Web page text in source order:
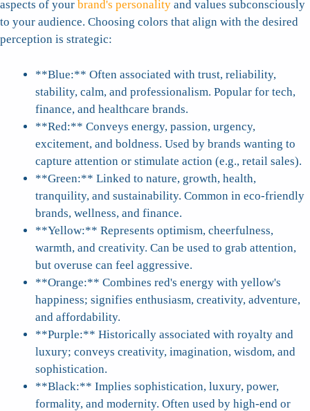
aspects of your brand's personality and values subconsciously
to your audience. Choosing colors that align with the desired
perception is strategic:
**Blue:** Often associated with trust, reliability,
stability, calm, and professionalism. Popular for tech,
finance, and healthcare brands.
**Red:** Conveys energy, passion, urgency,
excitement, and boldness. Used by brands wanting to
capture attention or stimulate action (e.g., retail sales).
**Green:** Linked to nature, growth, health,
tranquility, and sustainability. Common in eco-friendly
brands, wellness, and finance.
**Yellow:** Represents optimism, cheerfulness,
warmth, and creativity. Can be used to grab attention,
but overuse can feel aggressive.
**Orange:** Combines red's energy with yellow's
happiness; signifies enthusiasm, creativity, adventure,
and affordability.
**Purple:** Historically associated with royalty and
luxury; conveys creativity, imagination, wisdom, and
sophistication.
**Black:** Implies sophistication, luxury, power,
formality, and modernity. Often used by high-end or